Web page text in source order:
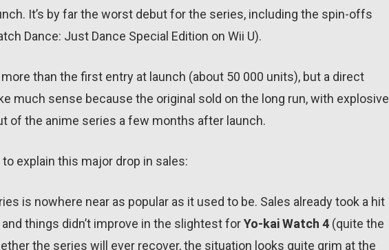
It’s by far the worst debut for the series, including the spin-offs
Dance: Just Dance Special Edition on Wii U).
than the first entry at launch (about 50 000 units), but a direct
much sense because the original sold on the long run, with explosive
of the anime series a few months after launch.
to explain this major drop in sales:
is nowhere near as popular as it used to be. Sales already took a hit
things didn’t improve in the slightest forYo-kai Watch 4 (quite the
the series will ever recover, the situation looks quite grim at the